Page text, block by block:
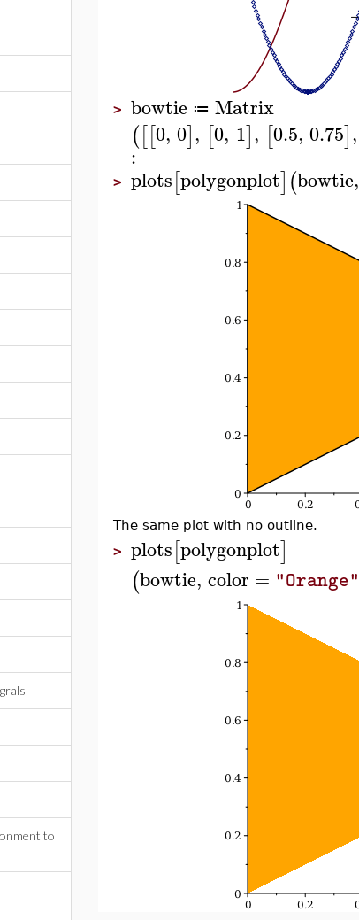
to
> bowtie ≔ Matrix
([[0, 0], [0, 1], [0.5, 0.75],
:
> plots[polygonplot](bowtie,
The same plot with no outline.
> plots[polygonplot]
(bowtie, color = "Orange"